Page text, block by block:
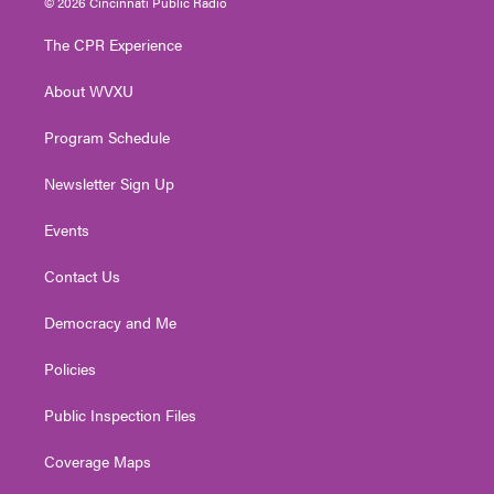
t
e
t
g
a
t
The CPR Experience
About WVXU
Program Schedule
Newsletter Sign Up
Events
Contact Us
Democracy and Me
Policies
Public Inspection Files
Coverage Maps